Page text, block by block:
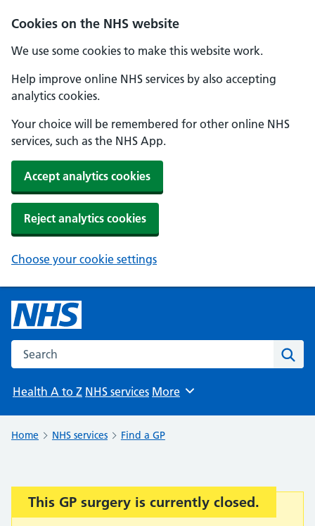
Cookies on the NHS website
We use some cookies to make this website work.
Help improve online NHS services by also accepting
analytics cookies.
Your choice will be remembered for other online NHS
services, such as the NHS App.
Accept analytics cookies
Reject analytics cookies
Choose your cookie settings
Search the NHS website
Health A to Z NHS services Browse
More
Home NHS services Find a GP
Important:
This GP surgery is currently closed.